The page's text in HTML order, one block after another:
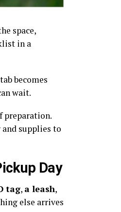
space,
in a
becomes
wait.
preparation.
supplies to
Day
tag, a leash,
else arrives